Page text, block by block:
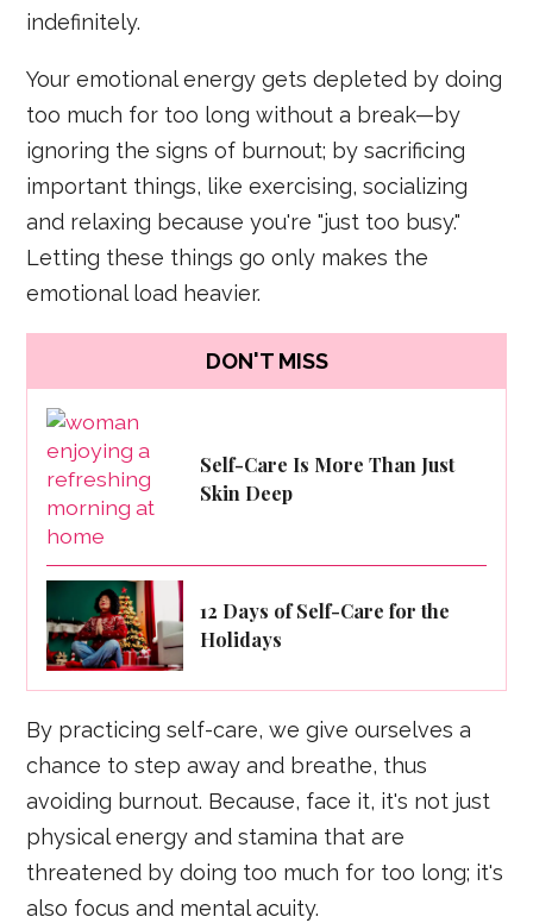
indefinitely.
Your emotional energy gets depleted by doing
too much for too long without a break—by
ignoring the signs of burnout; by sacrificing
important things, like exercising, socializing
and relaxing because you're "just too busy."
Letting these things go only makes the
emotional load heavier.
DON'T MISS
Self-Care Is More Than Just
Skin Deep
12 Days of Self-Care for the
Holidays
By practicing self-care, we give ourselves a
chance to step away and breathe, thus
avoiding burnout. Because, face it, it's not just
physical energy and stamina that are
threatened by doing too much for too long; it's
also focus and mental acuity.